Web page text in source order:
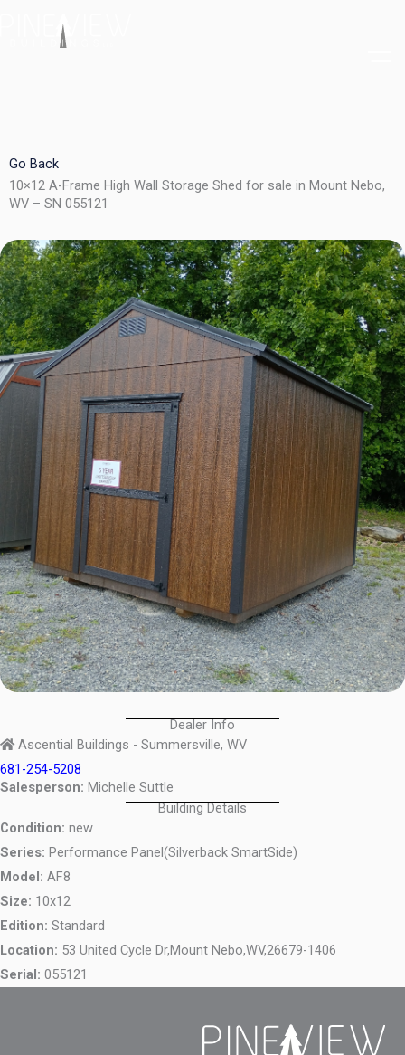
Go Back
10×12 A-Frame High Wall Storage Shed for sale in Mount Nebo,
WV – SN 055121
Dealer Info
Ascential Buildings - Summersville, WV
681-254-5208
Salesperson: Michelle Suttle
Building Details
Condition: new
Series: Performance Panel(Silverback SmartSide)
Model: AF8
Size: 10x12
Edition: Standard
Location: 53 United Cycle Dr,Mount Nebo,WV,26679-1406
Serial: 055121